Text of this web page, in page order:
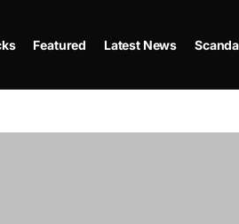
Featured Latest News